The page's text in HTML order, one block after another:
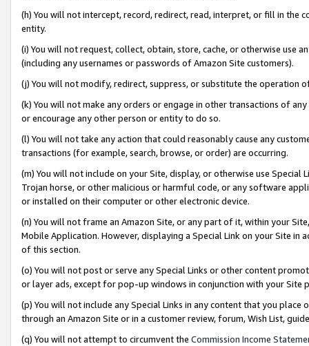
(h) You will not intercept, record, redirect, read, interpret, or fill in
entity.
(i) You will not request, collect, obtain, store, cache, or otherwise use
(including any usernames or passwords of Amazon Site customers).
(j) You will not modify, redirect, suppress, or substitute the operation
(k) You will not make any orders or engage in other transactions of
or encourage any other person or entity to do so.
(l) You will not take any action that could reasonably cause any
transactions (for example, search, browse, or order) are occurring.
(m) You will not include on your Site, display, or otherwise use
Trojan horse, or other malicious or harmful code, or any software
or installed on their computer or other electronic device.
(n) You will not frame an Amazon Site, or any part of it, within your
Mobile Application. However, displaying a Special Link on your Site
of this section.
(o) You will not post or serve any Special Links or other content
or layer ads, except for pop-up windows in conjunction with your
(p) You will not include any Special Links in any content that you
through an Amazon Site or in a customer review, forum, Wish List,
(q) You will not attempt to circumvent the Commission Income